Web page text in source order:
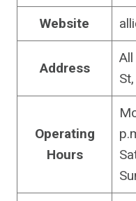
Website
Address
Operating
Hours